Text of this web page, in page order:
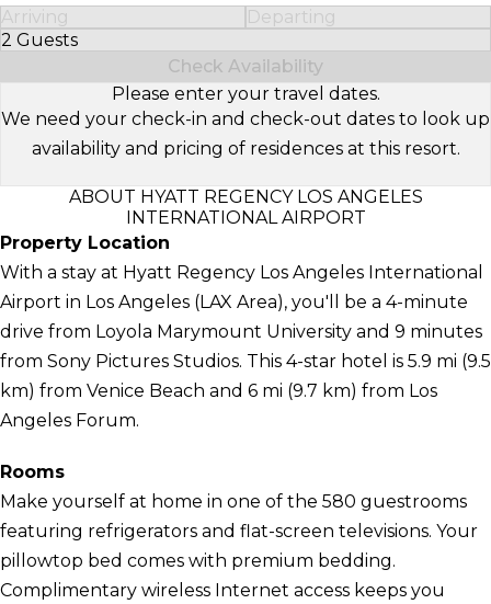
Arriving
Departing
2 Guests
Select Number of Guests
Check Availability
Please enter your travel dates.
We need your check-in and check-out dates to look up
availability and pricing of residences at this resort.
ABOUT HYATT REGENCY LOS ANGELES
INTERNATIONAL AIRPORT
Property Location
With a stay at Hyatt Regency Los Angeles International
Airport in Los Angeles (LAX Area), you'll be a 4-minute
drive from Loyola Marymount University and 9 minutes
from Sony Pictures Studios. This 4-star hotel is 5.9 mi (9.5
km) from Venice Beach and 6 mi (9.7 km) from Los
Angeles Forum.
Rooms
Make yourself at home in one of the 580 guestrooms
featuring refrigerators and flat-screen televisions. Your
pillowtop bed comes with premium bedding.
Complimentary wireless Internet access keeps you